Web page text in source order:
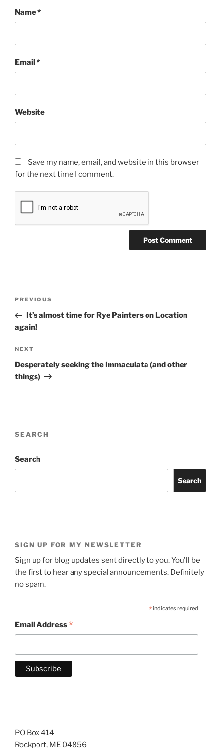
Name*
Email*
Website
Save my name, email, and website in this browser
for the next time I comment.
Previous
Post
PREVIOUS
It’s almost time for Rye Painters on Location
again!
Next
Post
NEXT
Desperately seeking the Immaculata (and other
things)
SEARCH
Search
Search
SIGN UP FOR MY NEWSLETTER
Sign up for blog updates sent directly to you. You'll be
the first to hear any special announcements. Definitely
no spam.
*indicates required
Email Address*
PO Box 414
Rockport, ME 04856